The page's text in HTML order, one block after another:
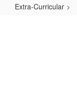
Extra-Curricular